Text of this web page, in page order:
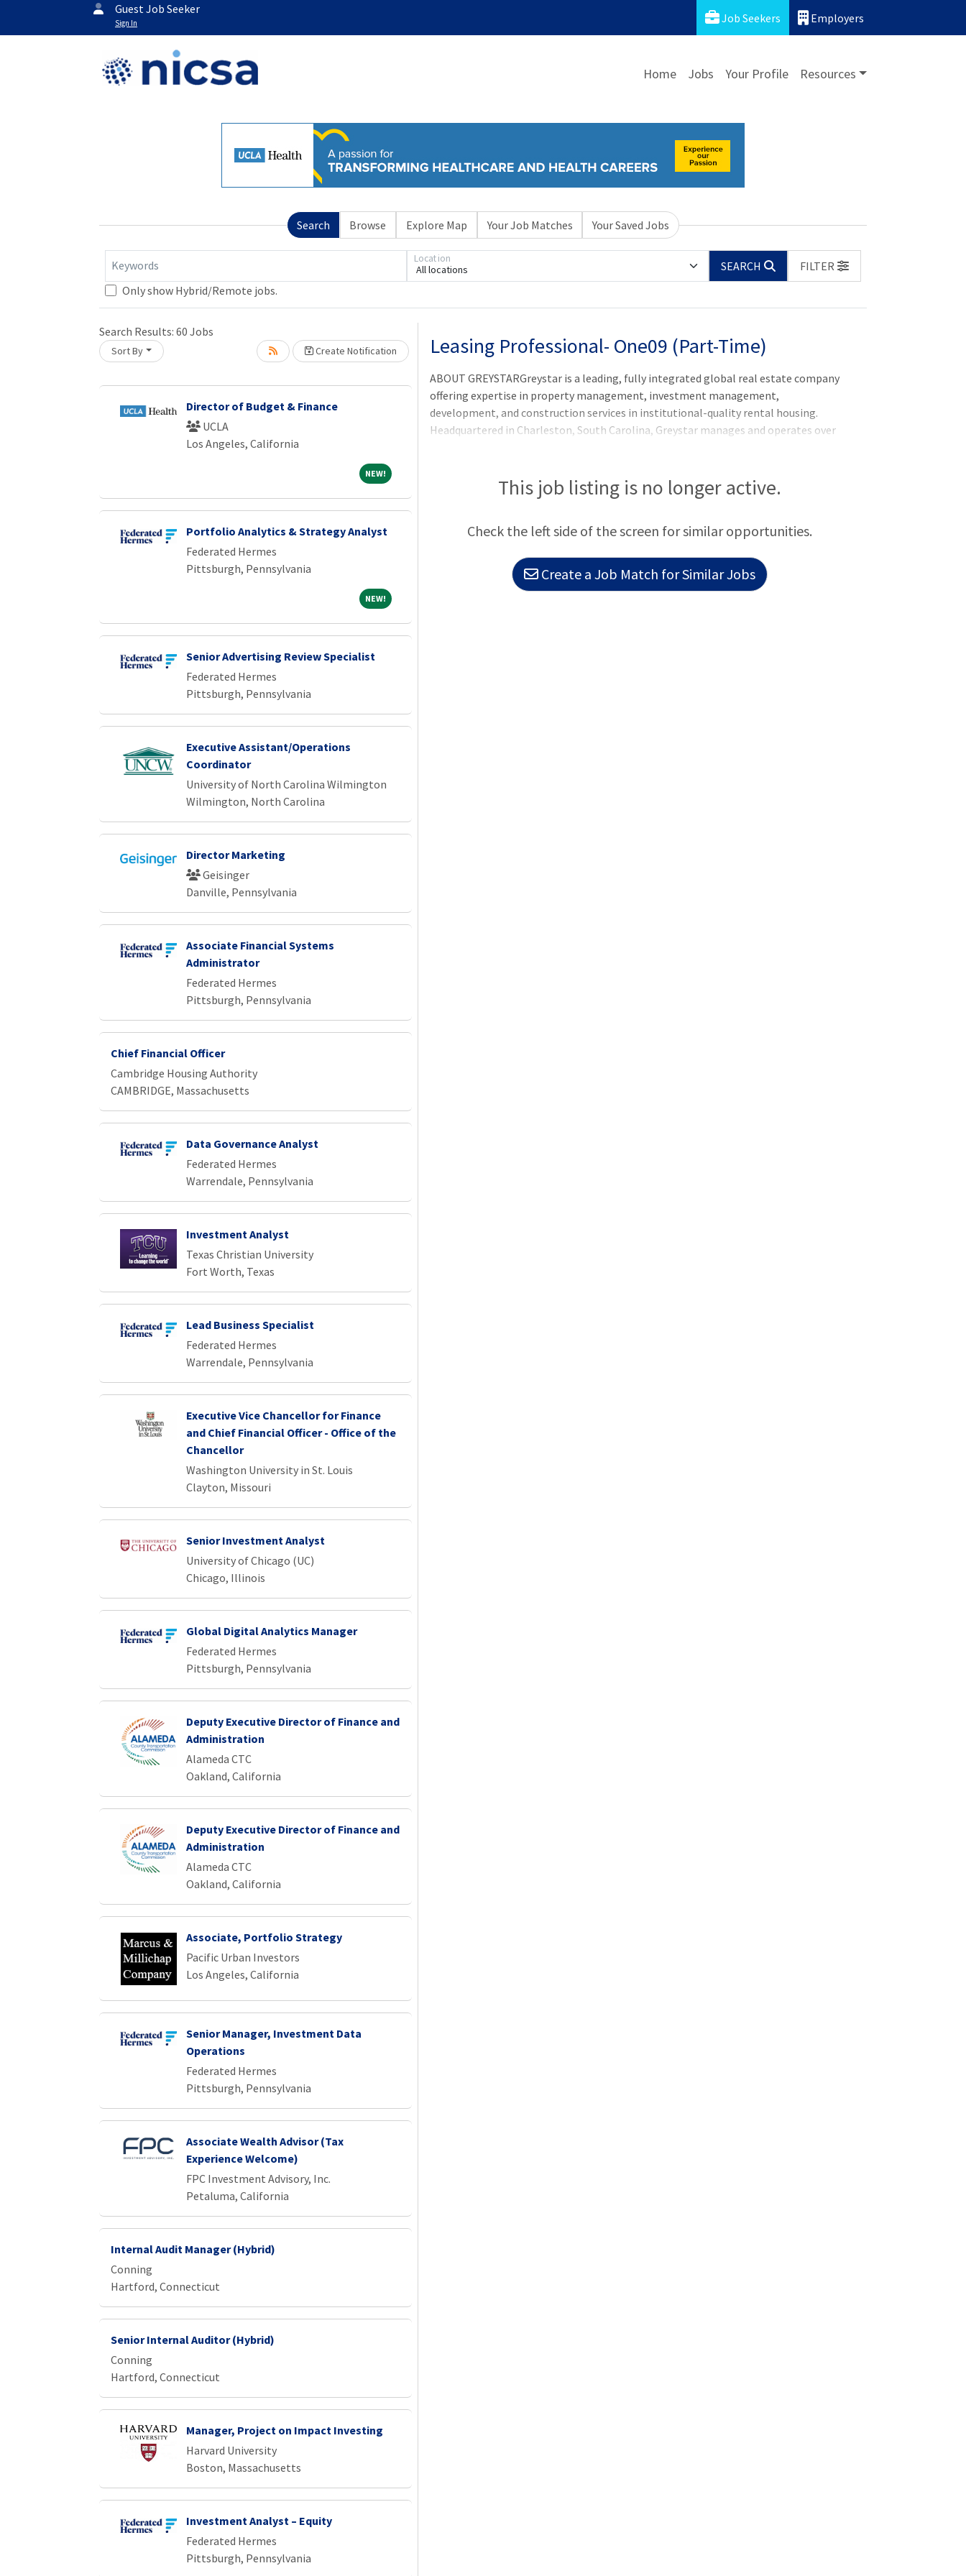
Guest Job Seeker
Sign In Job Seekers Employers
Home Jobs Your Profile Resources
Search Browse Explore Map Your Job Matches Your Saved Jobs
Keywords All locations
Location
SEARCH
FILTER
Only show Hybrid/Remote jobs.
Search Results: 60 Jobs
Sort By Create Notification
Director of Budget & Finance
UCLA
Los Angeles, California
NEW!NEW!
Portfolio Analytics & Strategy Analyst
Federated Hermes
Pittsburgh, Pennsylvania
NEW!NEW!
Senior Advertising Review Specialist
Federated Hermes
Pittsburgh, Pennsylvania
Executive Assistant/Operations
Coordinator
University of North Carolina Wilmington
Wilmington, North Carolina
Director Marketing
Geisinger
Danville, Pennsylvania
Associate Financial Systems
Administrator
Federated Hermes
Pittsburgh, Pennsylvania
Chief Financial Officer
Cambridge Housing Authority
CAMBRIDGE, Massachusetts
Data Governance Analyst
Federated Hermes
Warrendale, Pennsylvania
Investment Analyst
Texas Christian University
Fort Worth, Texas
Lead Business Specialist
Federated Hermes
Warrendale, Pennsylvania
Executive Vice Chancellor for Finance
and Chief Financial Officer - Office of the
Chancellor
Washington University in St. Louis
Clayton, Missouri
Senior Investment Analyst
University of Chicago (UC)
Chicago, Illinois
Global Digital Analytics Manager
Federated Hermes
Pittsburgh, Pennsylvania
Deputy Executive Director of Finance and
Administration
Alameda CTC
Oakland, California
Deputy Executive Director of Finance and
Administration
Alameda CTC
Oakland, California
Associate, Portfolio Strategy
Pacific Urban Investors
Los Angeles, California
Senior Manager, Investment Data
Operations
Federated Hermes
Pittsburgh, Pennsylvania
Associate Wealth Advisor (Tax
Experience Welcome)
FPC Investment Advisory, Inc.
Petaluma, California
Internal Audit Manager (Hybrid)
Conning
Hartford, Connecticut
Senior Internal Auditor (Hybrid)
Conning
Hartford, Connecticut
Manager, Project on Impact Investing
Harvard University
Boston, Massachusetts
Investment Analyst – Equity
Federated Hermes
Pittsburgh, Pennsylvania
Loading... Please wait.Leasing Professional- One09 (Part-Time)
ABOUT GREYSTARGreystar is a leading, fully integrated global real estate company
offering expertise in property management, investment management,
development, and construction services in institutional-quality rental housing.
Headquartered in Charleston, South Carolina, Greystar manages and operates over
largest operator of apartments in the United States, manages over 1,000,000
units/beds globally, and has a robust institutional investment management
$35 billion of development assets. Greystar was founded by Bob Fai
This job listing is no longer active.
Check the left side of the screen for similar opportunities.
Create a Job Match for Similar Jobs